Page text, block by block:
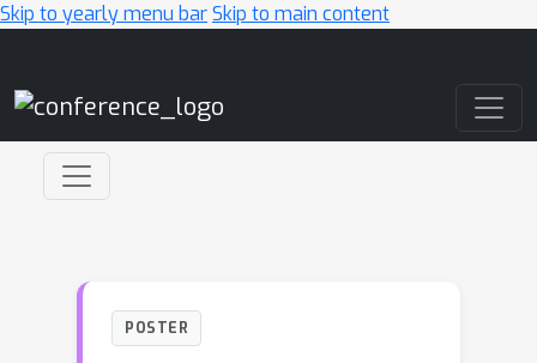
Skip to yearly menu barSkip to main content
POSTER